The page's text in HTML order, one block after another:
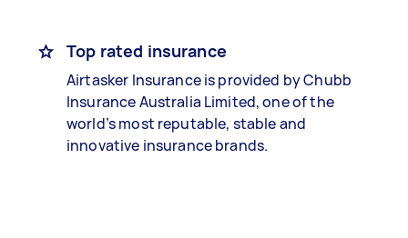
Top rated insurance
Airtasker Insurance is provided by Chubb
Insurance Australia Limited, one of the
world’s most reputable, stable and
innovative insurance brands.